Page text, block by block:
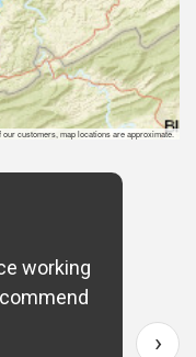
customers, map locations are approximate.
working
›